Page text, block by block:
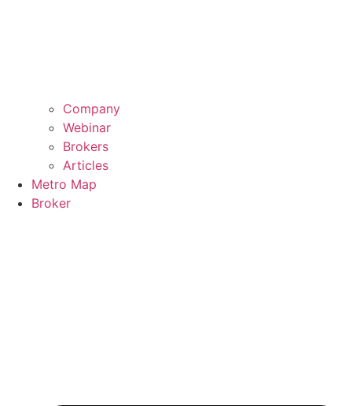
Company
Webinar
Brokers
Articles
Metro Map
Broker